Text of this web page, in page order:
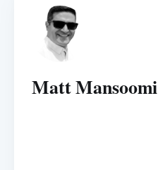
Matt Mansoomi